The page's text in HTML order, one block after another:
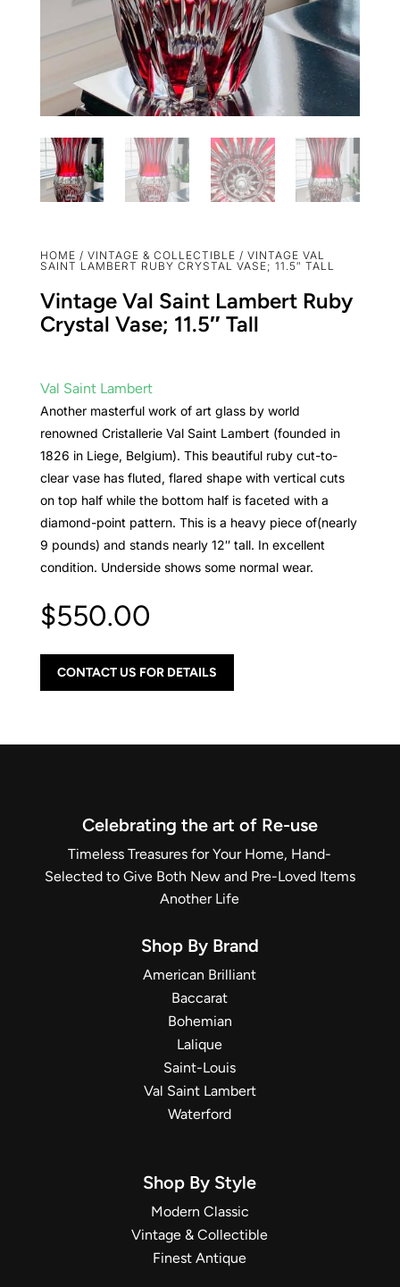
HOME / VINTAGE & COLLECTIBLE / VINTAGE VAL
SAINT LAMBERT RUBY CRYSTAL VASE; 11.5″ TALL
Vintage Val Saint Lambert Ruby
Crystal Vase; 11.5″ Tall
Val Saint Lambert
Another masterful work of art glass by world
renowned Cristallerie Val Saint Lambert (founded in
1826 in Liege, Belgium). This beautiful ruby cut-to-
clear vase has fluted, flared shape with vertical cuts
on top half while the bottom half is faceted with a
diamond-point pattern. This is a heavy piece of(nearly
9 pounds) and stands nearly 12″ tall. In excellent
condition. Underside shows some normal wear.
$550.00
CONTACT US FOR DETAILS
Celebrating the art of Re-use
Timeless Treasures for Your Home, Hand-
Selected to Give Both New and Pre-Loved Items
Another Life
Shop By Brand
American Brilliant
Baccarat
Bohemian
Lalique
Saint-Louis
Val Saint Lambert
Waterford
Shop By Style
Modern Classic
Vintage & Collectible
Finest Antique